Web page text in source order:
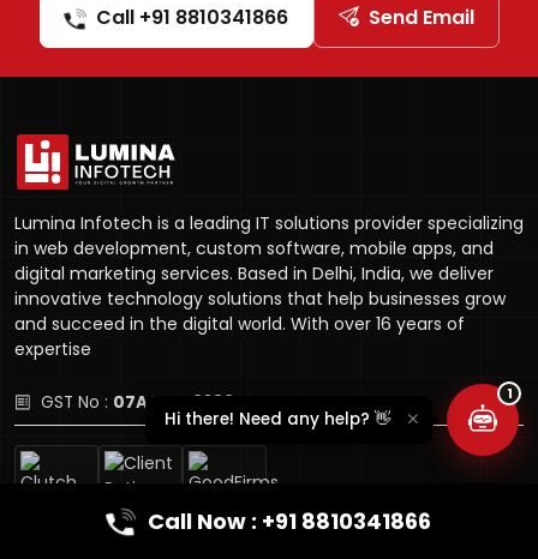
Call Now : +91 8810341866
Call +91 8810341866 Send Email
Lumina Infotech is a leading IT solutions provider specializing
in web development, custom software, mobile apps, and
digital marketing services. Based in Delhi, India, we deliver
innovative technology solutions that help businesses grow
and succeed in the digital world. With over 16 years of
expertise
GST No : 07AQYPL9389D1ZX
Hi there! Need any help? 👋
1
Lumina Assistant
Typically replies instantly